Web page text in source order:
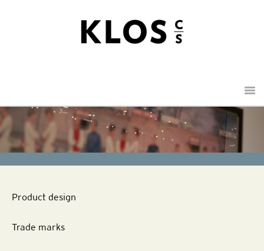
Product design
Trade marks